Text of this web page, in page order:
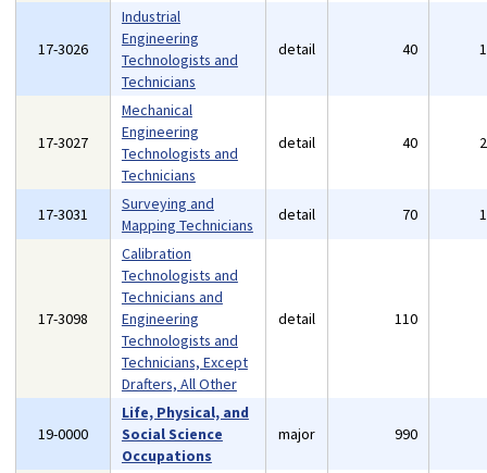
17-3026
Industrial
Engineering
Technologists and
Technicians
detail 40
17-3027
Mechanical
Engineering
Technologists and
Technicians
detail 40
17-3031
Surveying and
Mapping Technicians
detail 70
17-3098
Calibration
Technologists and
Technicians and
Engineering
Technologists and
Technicians, Except
Drafters, All Other
detail 110
19-0000
Life, Physical, and
Social Science
Occupations
major 990